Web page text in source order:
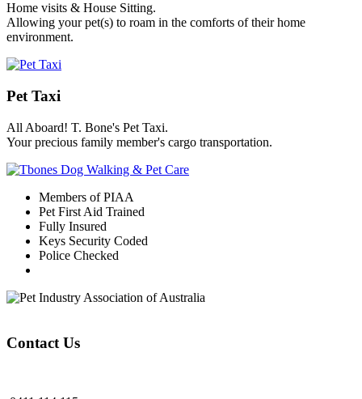
Home visits & House Sitting.
Allowing your pet(s) to roam in the comforts of their home
environment.
Pet Taxi
All Aboard! T. Bone's Pet Taxi.
Your precious family member's cargo transportation.
Members of PIAA
Pet First Aid Trained
Fully Insured
Keys Security Coded
Police Checked
Contact Us